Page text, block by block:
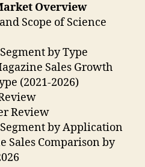
Overview
Scope of Science
by Type
Sales Growth
(2021-2026)
Review
by Application
Sales Comparison by